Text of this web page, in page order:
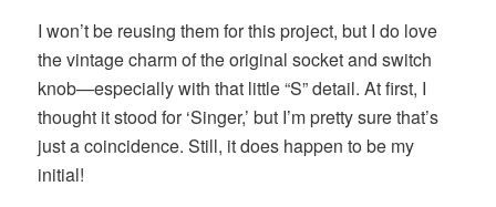
I won’t be reusing them for this project, but I do love
the vintage charm of the original socket and switch
knob—especially with that little “S” detail. At first, I
thought it stood for ‘Singer,’ but I’m pretty sure that’s
just a coincidence. Still, it does happen to be my
initial!